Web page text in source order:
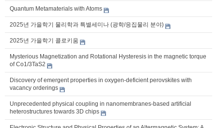
Quantum Metamaterials with Atoms
2025년 가을학기 물리학과 특별세미나 (광학/응집물리 분야)
2025년 가을학기 콜로키움
Mysterious Magnetization and Rotational Hysteresis in the magnetic torque
of Co1/3TaS2
Discovery of emergent properties in oxygen-deficient perovskites with
vacancy orderings
Unprecedented physical coupling in nanomembranes-based artificial
heterostructures towards 3D chips